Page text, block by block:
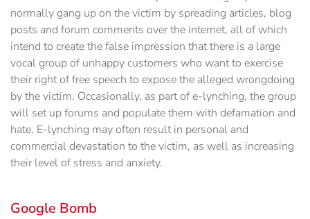
normally gang up on the victim by spreading articles, blog
posts and forum comments over the internet, all of which
intend to create the false impression that there is a large
vocal group of unhappy customers who want to exercise
their right of free speech to expose the alleged wrongdoing
by the victim. Occasionally, as part of e-lynching, the group
will set up forums and populate them with defamation and
hate. E-lynching may often result in personal and
commercial devastation to the victim, as well as increasing
their level of stress and anxiety.
Google Bomb